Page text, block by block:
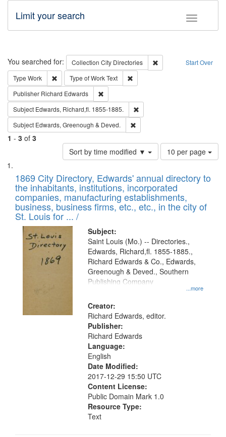
Toggle
Limit your search
Search Start Over
You searched for: Collection City Directories
Remove constraint
Type Work Remove constraint Type: Work
Type of WorkText
Publisher Richard Edwards
Subject Edwards, Richard,fl. 1855-1885.
Subject Edwards, Greenough & Deved.
1 - 3 of 3
Sort by time modified ▼
Number
of
to
display
per
page
10 per page
Search
Results
List
of
files
deposited
in
Digital
Gateway
1869 City Directory, Edwards' annual directory to
the inhabitants, institutions, incorporated
companies, manufacturing establishments,
business, business firms, etc., etc., in the city of
St. Louis for ... /
Subject:
...more
Saint Louis (Mo.) -- Directories.,
Edwards, Richard,fl. 1855-1885.,
Richard Edwards & Co., Edwards,
Greenough & Deved., Southern
Publishing Company
Creator:
Richard Edwards, editor.
Publisher:
Richard Edwards
Language:
English
Date Modified:
2017-12-29 15:50 UTC
Content License:
Public Domain Mark 1.0
Resource Type:
Text